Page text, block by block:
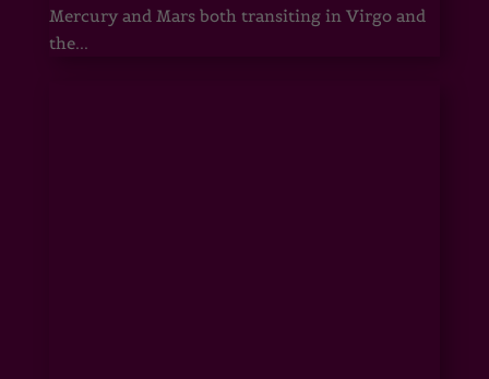
Mercury and Mars both transiting in Virgo and
the...